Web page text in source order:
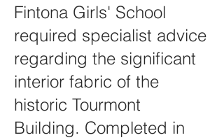
Fintona Girls' School
required specialist advice
regarding the significant
interior fabric of the
historic Tourmont
Building. Completed in